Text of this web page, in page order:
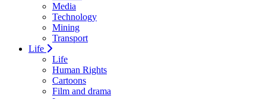
Media
Technology
Mining
Transport
Life
Life
Human Rights
Cartoons
Film and drama